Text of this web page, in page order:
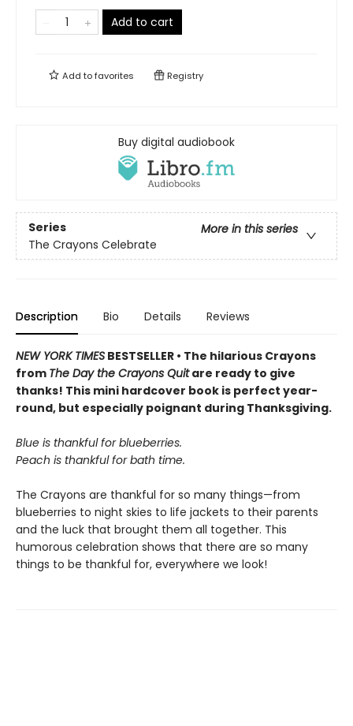
Add to cart
Add tofavorites Registry
Buy digital audiobook
Series
More in this series
The Crayons Celebrate
Description Bio Details Reviews
NEW YORK TIMES BESTSELLER • The hilarious Crayons
from The Day the Crayons Quitare ready to give
thanks! This mini hardcover book is perfect year-
round, but especially poignant during Thanksgiving.
Blue is thankful for blueberries.
Peach is thankful for bath time.
The Crayons are thankful for so many things—from
blueberries to night skies to life jackets to their parents
and the luck that brought them all together. This
humorous celebration shows that there are so many
things to be thankful for, everywhere we look!